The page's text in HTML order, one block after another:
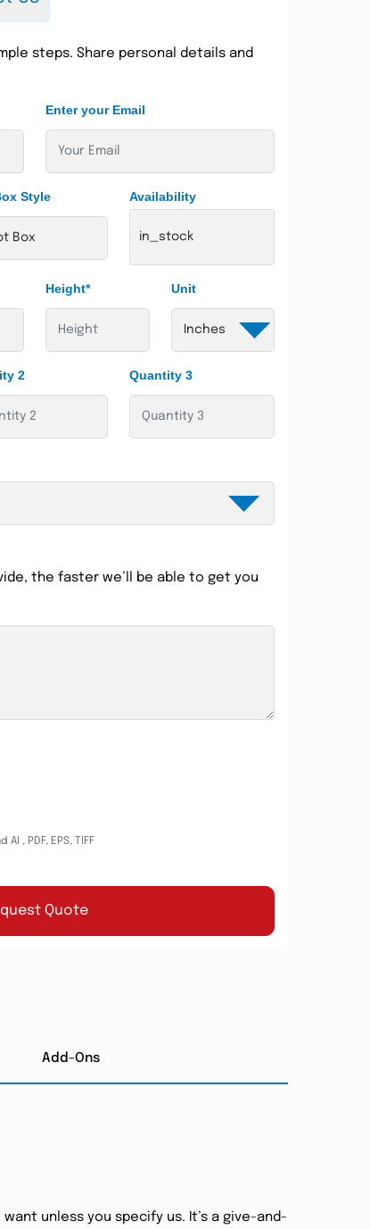
steps. Share personal details and
Enter your Email
Style Availability
in_stock
Height* Unit
2 Quantity 3
the faster we’ll be able to get you
, PDF, EPS, TIFF
Quote
Add-Ons
unless you specify us. It’s a give-and-